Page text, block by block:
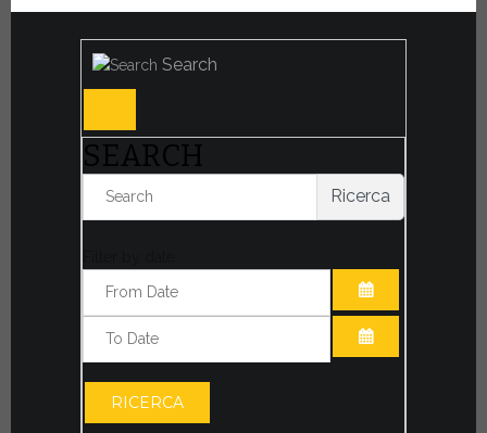
Search
SEARCH
Ricerca
OPEN THE
RICERCA